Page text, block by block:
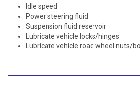
Idle speed
Power steering fluid
Suspension fluid reservoir
Lubricate vehicle locks/hinges
Lubricate vehicle road wheel nuts/